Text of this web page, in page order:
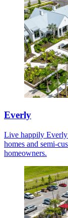
Everly
Live happily Everly
homes and semi-
homeowners.